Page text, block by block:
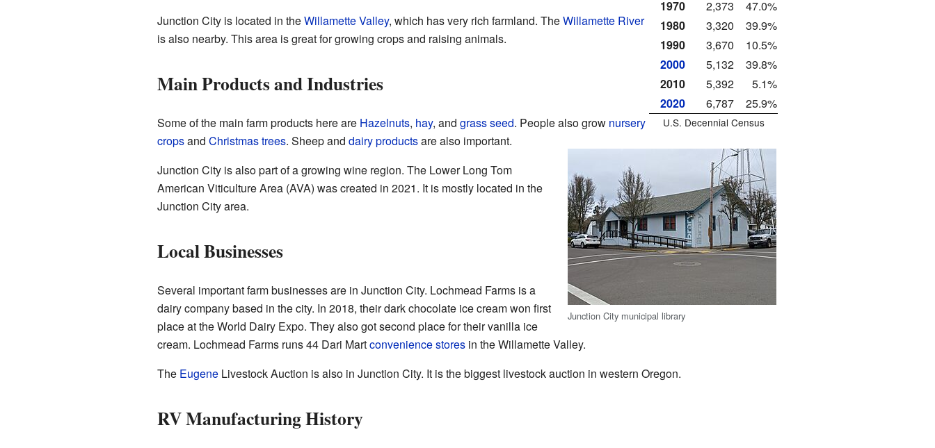
1970
2,373
47.0%
1980
3,320
39.9%
1990
3,670
10.5%
2000
5,132
39.8%
2010
5,392
5.1%
2020
6,787 25.9%
U.S. Decennial Census
Junction City municipal library
Junction City is located in theWillamette Valley, which has very rich farmland. TheWillamette River
is also nearby. This area is great for growing crops and raising animals.
Main Products and Industries
Some of the main farm products here are Hazelnuts, hay, and grass seed. People also grow nursery
cropsand Christmas trees. Sheep and dairy productsare also important.
Junction City is also part of a growing wine region. The Lower Long Tom
American Viticulture Area (AVA) was created in 2021. It is mostly located in the
Junction City area.
Local Businesses
Several important farm businesses are in Junction City. Lochmead Farms is a
dairy company based in the city. In 2018, their dark chocolate ice cream won first
place at the World Dairy Expo. They also got second place for their vanilla ice
cream. Lochmead Farms runs 44 Dari Martconvenience storesin the Willamette Valley.
The EugeneLivestock Auction is also in Junction City. It is the biggest livestock auction in western Oregon.
RV Manufacturing History